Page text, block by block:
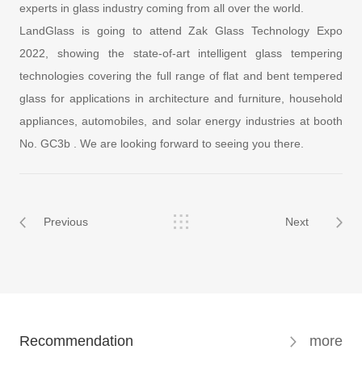
experts in glass industry coming from all over the world.
LandGlass is going to attend Zak Glass Technology Expo
2022, showing the state-of-art intelligent glass tempering
technologies covering the full range of flat and bent tempered
glass for applications in architecture and furniture, household
appliances, automobiles, and solar energy industries at booth
No. GC3b . We are looking forward to seeing you there.
Previous Next
Recommendation more